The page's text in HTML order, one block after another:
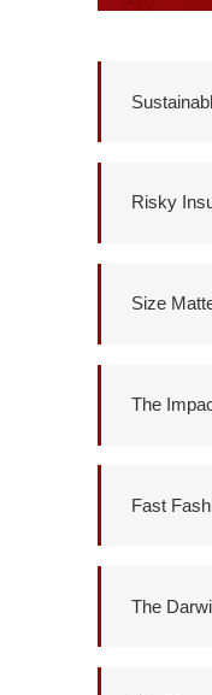
Risky
Size
The
Fast
The